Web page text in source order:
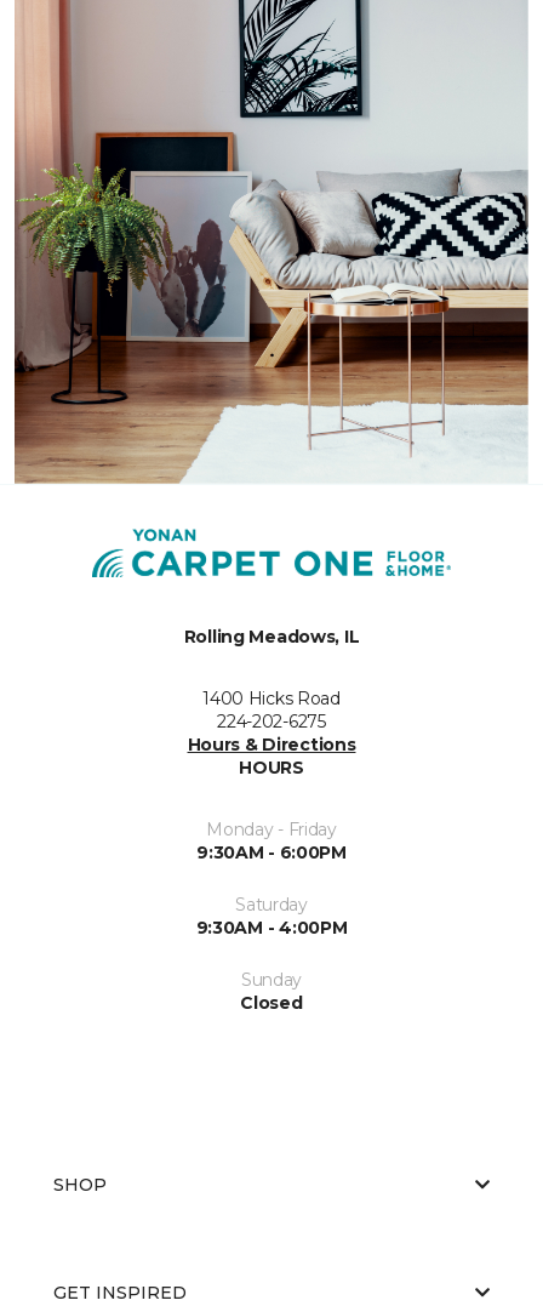
Rolling Meadows, IL
1400 Hicks Road
224-202-6275
Hours & Directions
HOURS
Monday - Friday
9:30AM - 6:00PM
Saturday
9:30AM - 4:00PM
Sunday
Closed
SHOP
GET INSPIRED